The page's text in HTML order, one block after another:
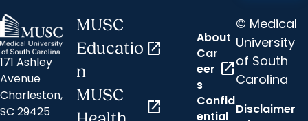
171 Ashley
Avenue
Charleston,
SC 29425
MUSC
Educatio
n
open_in_new
MUSC
open_in_new
About
Car
eer
s
open_in_new
Confid
ential
© Medical
University
of South
Carolina
Disclaimer